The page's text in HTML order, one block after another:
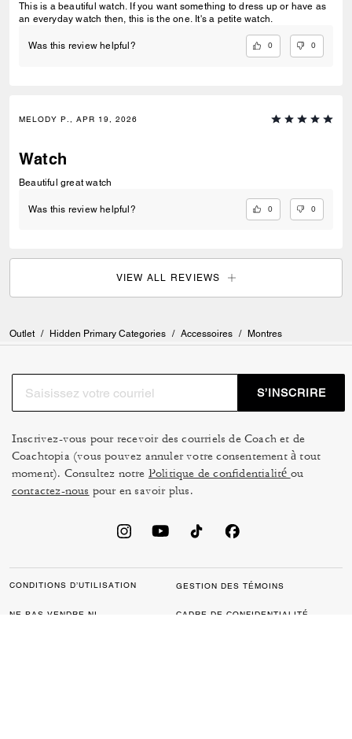
This is a beautiful watch. If you want something to dress up or have as
an everyday watch then, this is the one. It's a petite watch.
Was this review helpful? 0 0
MELODY P., APR 19, 2026
Watch
Beautiful great watch
Was this review helpful? 0 0
VIEW ALL REVIEWS
Outlet / Hidden Primary Categories / Accessoires / Montres
S’INSCRIRE
Inscrivez-vous pour recevoir des courriels de Coach et de
Coachtopia (vous pouvez annuler votre consentement à tout
moment). Consultez notre Politique de confidentialité ou
contactez-nous pour en savoir plus.
CONDITIONS D’UTILISATION GESTION DES TÉMOINS
NE PAS VENDRE NI
CADRE DE CONFIDENTIALITÉ